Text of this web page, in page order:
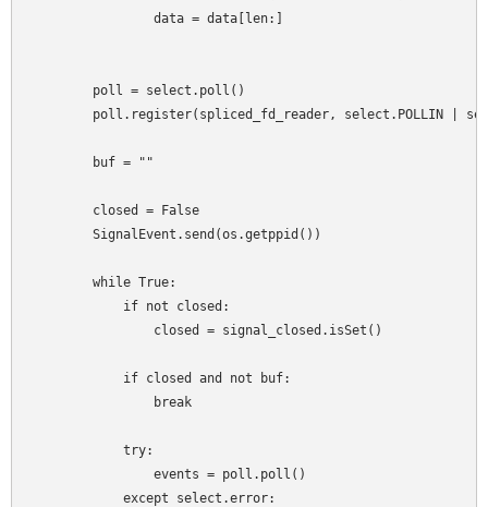
                data = data[len:]
        poll = select.poll()
poll.register(spliced_fd_reader, select.POLLIN |
        buf = ""
        closed = False
        SignalEvent.send(os.getppid())
        while True:
            if not closed:
                closed = signal_closed.isSet()
            if closed and not buf:
                break
            try:
                events = poll.poll()
            except select.error: